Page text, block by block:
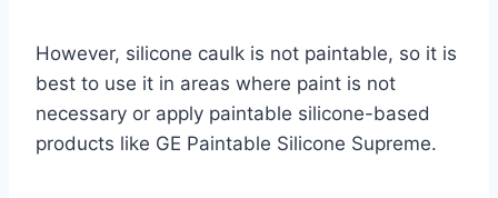
However, silicone caulk is not paintable, so it is
best to use it in areas where paint is not
necessary or apply paintable silicone-based
products like GE Paintable Silicone Supreme.